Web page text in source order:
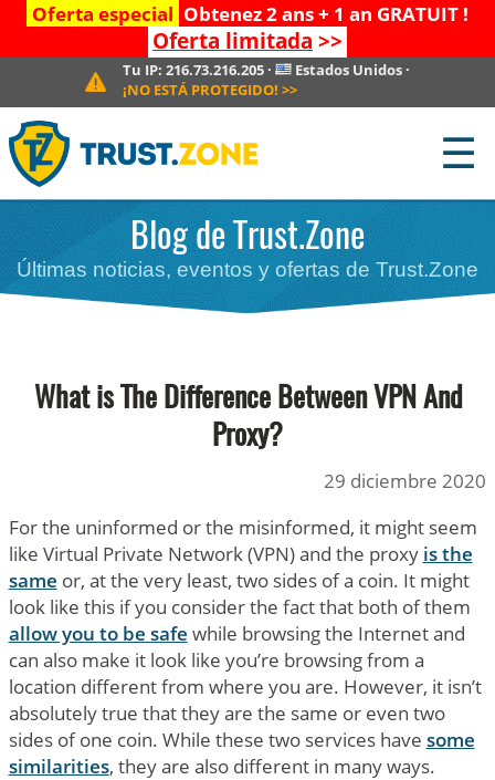
Oferta especial Obtenez 2 ans + 1 an GRATUIT !
Oferta limitada >>
Tu IP: 216.73.216.205· Estados Unidos ·
¡NO ESTÁ PROTEGIDO! >>
☰
Blog de Trust.Zone
Últimas noticias, eventos y ofertas de Trust.Zone
What is The Difference Between VPN And
Proxy?
29 diciembre 2020
For the uninformed or the misinformed, it might seem
like Virtual Private Network (VPN) and the proxy is the
same or, at the very least, two sides of a coin. It might
look like this if you consider the fact that both of them
allow you to be safe while browsing the Internet and
can also make it look like you’re browsing from a
location different from where you are. However, it isn’t
absolutely true that they are the same or even two
sides of one coin. While these two services have some
similarities, they are also different in many ways.